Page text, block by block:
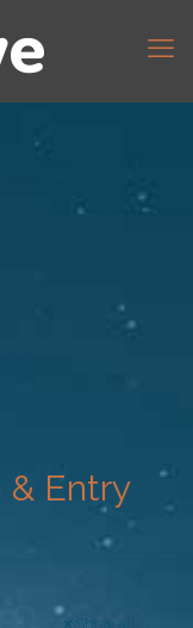
& Entry
Show all